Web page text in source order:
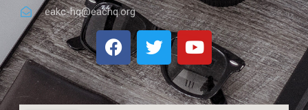
eakc-hq@eachq.org